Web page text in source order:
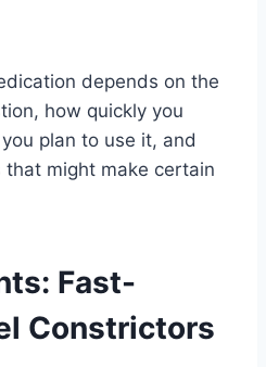
depends on the
how quickly you
plan to use it, and
might make certain
Fast-
Constrictors